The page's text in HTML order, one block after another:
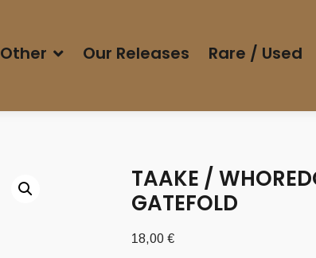
Other Our Releases Rare / Used
TAAKE /
GATEFOLD
18,00 €